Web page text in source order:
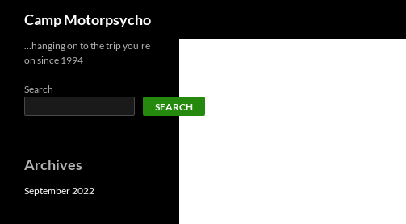
content
Camp Motorpsycho
…hanging on to the trip you're
on since 1994
Search
SEARCH
Archives
September 2022